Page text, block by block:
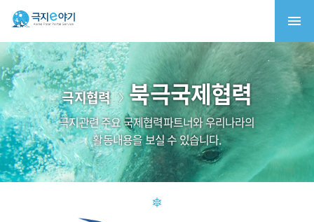
극지협력 북극국제협력
극지관련 주요 국제협력파트너와 우리나라의
활동내용을 보실 수 있습니다.